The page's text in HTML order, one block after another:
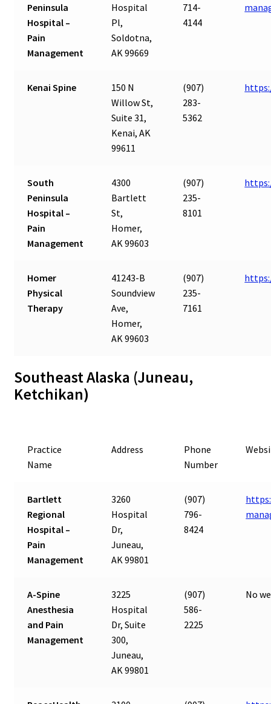
Peninsula
Hospital –
Pain
Management
Hospital
Pl,
Soldotna,
AK 99669
714-
4144
Kenai Spine
150 N
Willow St,
Suite 31,
Kenai, AK
99611
(907)
283-
5362
South
Peninsula
Hospital –
Pain
Management
4300
Bartlett
St,
Homer,
AK 99603
(907)
235-
8101
Homer
Physical
Therapy
41243-B
Soundview
Ave,
Homer,
AK 99603
(907)
235-
7161
Southeast Alaska (Juneau,
Ketchikan)
Practice
Name
Address
Phone
Number
Bartlett
Regional
Hospital –
Pain
Management
3260
Hospital
Dr,
Juneau,
AK 99801
(907)
796-
8424
A-Spine
Anesthesia
and Pain
Management
3225
Hospital
Dr, Suite
300,
Juneau,
AK 99801
(907)
586-
2225
No